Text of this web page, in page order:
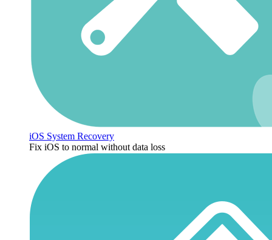
iOS System Recovery
Fix iOS to normal without data loss